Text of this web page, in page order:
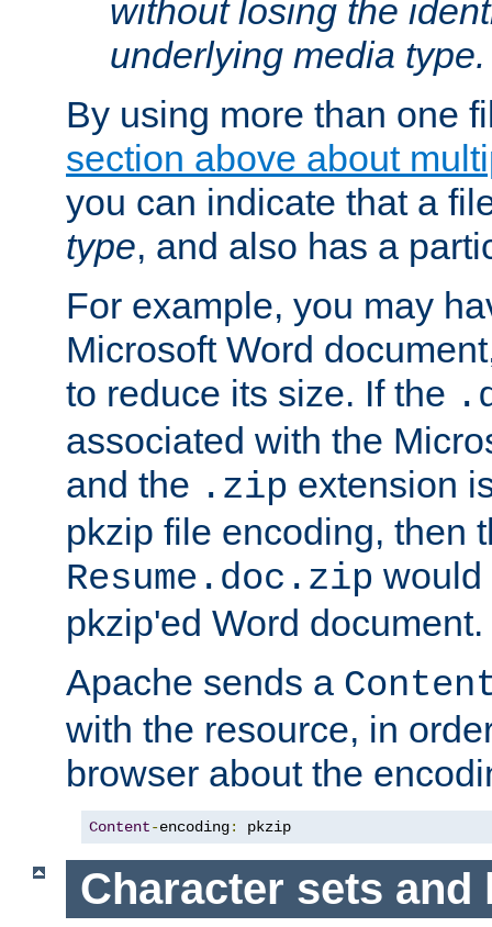
without losing the
underlying media type.
By using more than one
section above about
you can indicate that a
type, and also has a
For example, you may
Microsoft Word
to reduce its size. If the
associated with the
and the .zip extension
pkzip file encoding, then
Resume.doc.zip would
pkzip'ed Word document.
Apache sends a
with the resource, in
browser about the
Content-encoding: pkzip
Character sets and